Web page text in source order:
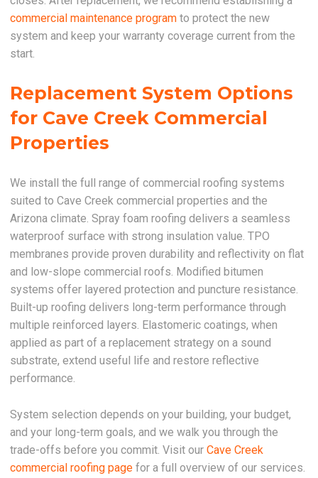
commercial maintenance program to protect the new
system and keep your warranty coverage current from the
start.
Replacement System Options
for Cave Creek Commercial
Properties
We install the full range of commercial roofing systems
suited to Cave Creek commercial properties and the
Arizona climate. Spray foam roofing delivers a seamless
waterproof surface with strong insulation value. TPO
membranes provide proven durability and reflectivity on flat
and low-slope commercial roofs. Modified bitumen
systems offer layered protection and puncture resistance.
Built-up roofing delivers long-term performance through
multiple reinforced layers. Elastomeric coatings, when
applied as part of a replacement strategy on a sound
substrate, extend useful life and restore reflective
performance.
System selection depends on your building, your budget,
and your long-term goals, and we walk you through the
trade-offs before you commit. Visit ourCave Creek
commercial roofing page for a full overview of our services.